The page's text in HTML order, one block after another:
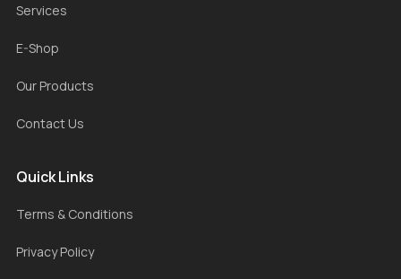
Services
E-Shop
Our Products
Contact Us
Quick Links
Terms & Conditions
Privacy Policy